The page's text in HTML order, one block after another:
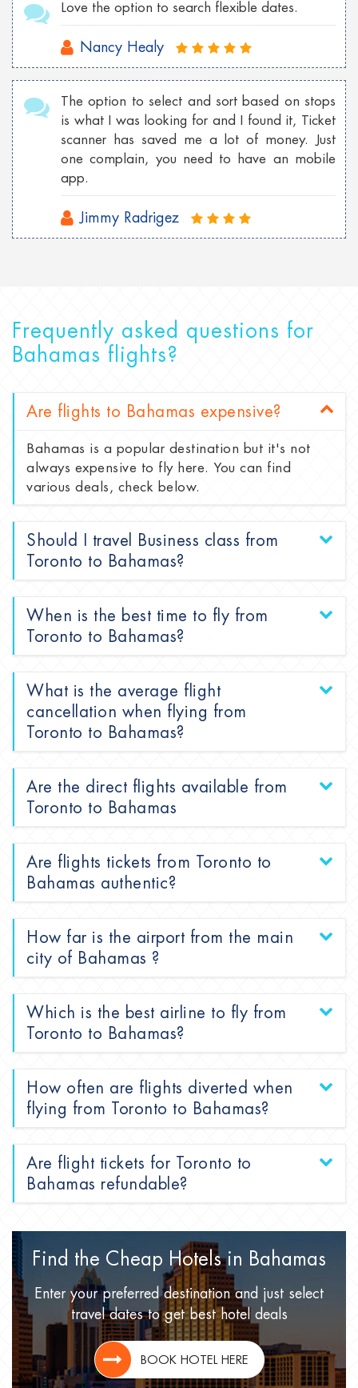
Love the option to search flexible dates.
Nancy Healy
The option to select and sort based on stops
is what I was looking for and I found it, Ticket
scanner has saved me a lot of money. Just
one complain, you need to have an mobile
app.
Jimmy Radrigez
Frequently asked questions for
Bahamas flights?
Are flights to Bahamas expensive?
Bahamas is a popular destination but it's not
always expensive to fly here. You can find
various deals, check below.
Should I travel Business class from
Toronto to Bahamas?
When is the best time to fly from
Toronto to Bahamas?
What is the average flight
cancellation when flying from
Toronto to Bahamas?
Are the direct flights available from
Toronto to Bahamas
Are flights tickets from Toronto to
Bahamas authentic?
How far is the airport from the main
city of Bahamas ?
Which is the best airline to fly from
Toronto to Bahamas?
How often are flights diverted when
flying from Toronto to Bahamas?
Are flight tickets for Toronto to
Bahamas refundable?
Find the Cheap Hotelsin Bahamas
Enter your preferred destinationand just select
travel datesto get best hotel deals
BOOK HOTEL HERE